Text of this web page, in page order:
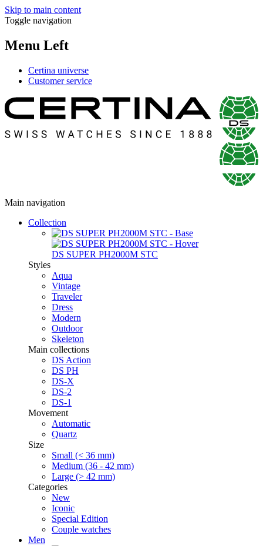
Skip to main content
Toggle navigation
Menu Left
Certina universe
Customer service
Main navigation
Collection
DS SUPER PH2000M STC
Styles
Aqua
Vintage
Traveler
Dress
Modern
Outdoor
Skeleton
Main collections
DS Action
DS PH
DS-X
DS-2
DS-1
Movement
Automatic
Quartz
Size
Small (< 36 mm)
Medium (36 - 42 mm)
Large (> 42 mm)
Categories
New
Iconic
Special Edition
Couple watches
Men